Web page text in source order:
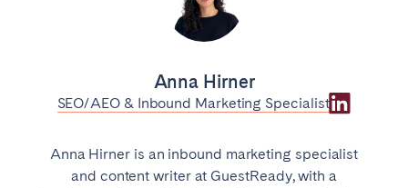
Anna Hirner
SEO/AEO & Inbound Marketing Specialist
Anna Hirner is an inbound marketing specialist
and content writer at GuestReady, with a